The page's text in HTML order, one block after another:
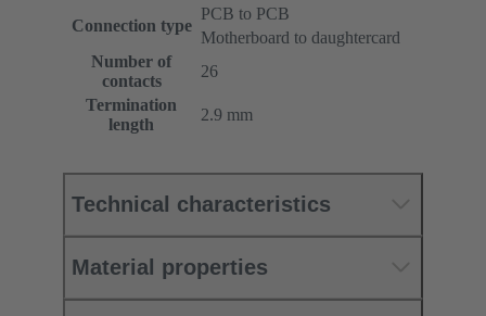
Connection type
PCB to PCB
Motherboard to daughtercard
Number of
contacts
26
Termination
length
2.9 mm
Technical characteristics
Material properties